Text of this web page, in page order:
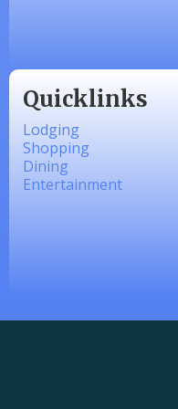
Quicklinks
Lodging
Shopping
Dining
Entertainment